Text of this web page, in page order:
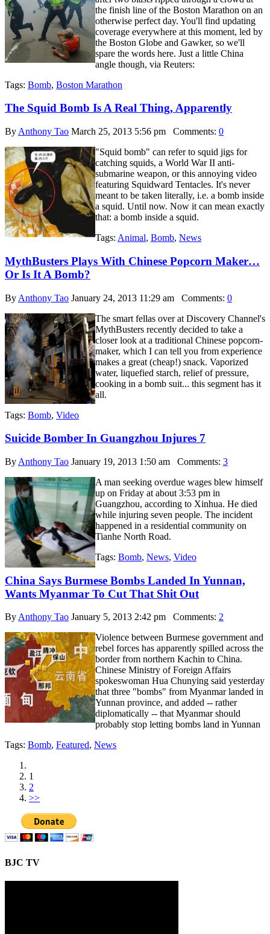
the finish line of the Boston Marathon on an
otherwise perfect day. You'll find updating
coverage everywhere at this moment, led by
the Boston Globe and Gawker, so we'll
spare the words here. Just a little China
angle though, via Reuters:
Tags: Bomb, Boston Marathon
The Squid Bomb Is A Real Thing, Apparently
By Anthony Tao March 25, 2013 5:56 pm Comments: 0
"Squid bomb" can refer to squid jigs for
catching squids, a World War II anti-
submarine weapon, or this annoying video
featuring Squidward Tentacles. It's never
meant to be taken literally, i.e. a bomb inside
a squid. Until now. Now it can mean exactly
that: a bomb inside a squid.
Tags: Animal, Bomb, News
MythBusters Plays With Chinese Popcorn Maker…
Or Is It A Bomb?
By Anthony Tao January 24, 2013 11:29 am Comments: 0
The smart fellas over at Discovery Channel's
MythBusters recently decided to take a
closer look at a traditional Chinese popcorn-
maker, which I can tell you from experience
makes a great (cheap!) snack. Vaporized
water, liquefied starch, relief of pressure,
cooking in a bomb suit... this segment has it
all.
Tags: Bomb, Video
Suicide Bomber In Guangzhou Injures 7
By Anthony Tao January 19, 2013 1:50 am Comments: 3
A man seeking overdue wages blew himself
up on Friday at about 3:53 pm in
Guangzhou, according to Xinhua. He died
while injuring seven people. The incident
happened in a residential community on
Tianhe North Road.
Tags: Bomb, News, Video
China Says Burmese Bombs Landed In Yunnan,
Wants Myanmar To Cut That Shit Out
By Anthony Tao January 5, 2013 2:42 pm Comments: 2
Violence between Burmese government and
rebel forces has apparently spilled across the
border from northern Kachin to China.
Chinese Ministry of Foreign Affairs
spokeswoman Hua Chunying said yesterday
that three "bombs" from Myanmar landed in
Yunnan province, and added -- rather
diplomatically -- that Myanmar should
probably stop letting bombs land in Yunnan
Tags: Bomb, Featured, News
1
2
>>
BJC TV